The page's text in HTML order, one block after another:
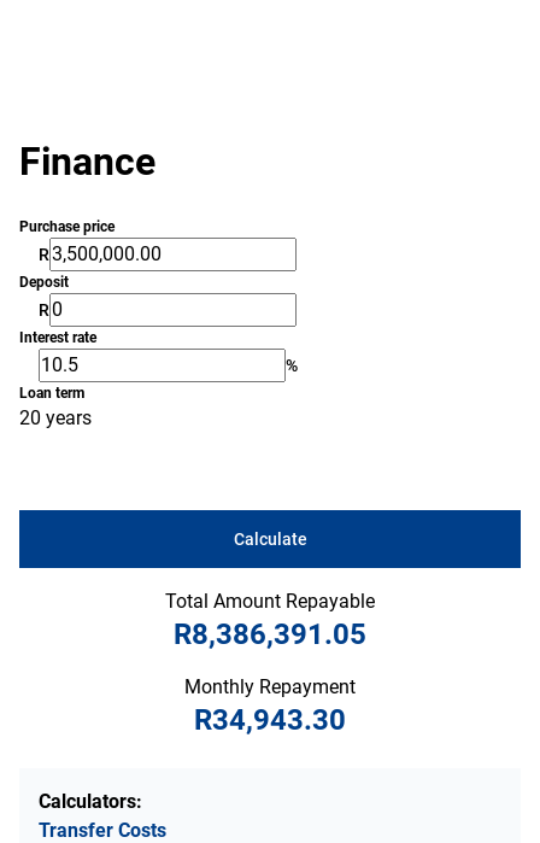
Finance
Purchase price
R
Deposit
R
Interest rate
%
Loan term
20 years
Calculate
Total Amount Repayable
R8,386,391.05
Monthly Repayment
R34,943.30
Calculators:
Transfer Costs